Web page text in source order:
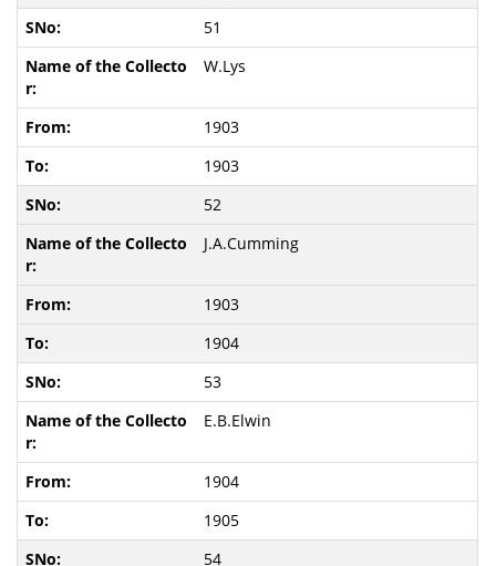
51
W.Lys
1903
1903
52
J.A.Cumming
1903
1904
53
E.B.Elwin
1904
1905
54